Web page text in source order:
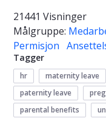
21441 Visninger
Målgruppe:
Permisjon
Tagger
hr maternity leave
paternity leave
parental benefits